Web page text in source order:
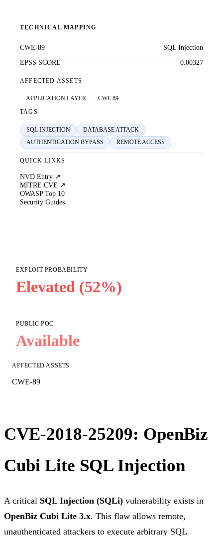
TECHNICAL MAPPING
CWE-89
SQL Injection
EPSS SCORE
0.00327
AFFECTED ASSETS
APPLICATION LAYER
CWE 89
TAGS
SQL INJECTION
DATABASE ATTACK
AUTHENTICATION BYPASS
REMOTE ACCESS
QUICK LINKS
NVD Entry ↗
MITRE CVE ↗
OWASP Top 10
Security Guides
EXPLOIT PROBABILITY
Elevated (52%)
PUBLIC POC
Available
AFFECTED ASSETS
CWE-89
CVE-2018-25209: OpenBiz
Cubi Lite SQL Injection
A critical SQL Injection (SQLi) vulnerability exists in
OpenBiz Cubi Lite 3.x. This flaw allows remote,
unauthenticated attackers to execute arbitrary SQL